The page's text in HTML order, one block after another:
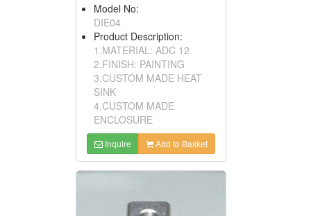
Model No:
DIE04
Product Description:
1.MATERIAL: ADC 12
2.FINISH: PAINTING
3.CUSTOM MADE HEAT
SINK
4.CUSTOM MADE
ENCLOSURE
Inquire Add to Basket